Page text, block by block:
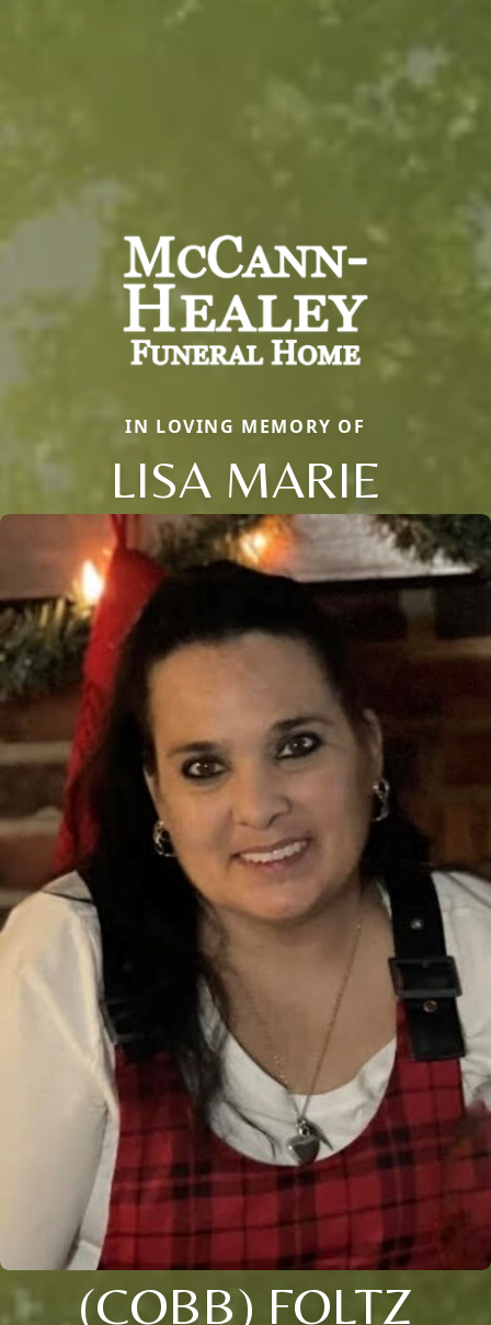
IN LOVING MEMORY OF
LISA MARIE
(COBB) FOLTZ